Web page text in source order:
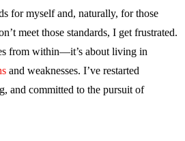
for myself and, naturally, for those
meet those standards, I get frustrated.
from within—it’s about living in
and weaknesses. I’ve restarted
and committed to the pursuit of